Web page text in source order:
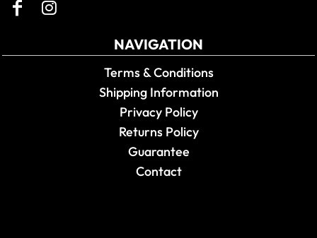
NAVIGATION
Terms & Conditions
Shipping Information
Privacy Policy
Returns Policy
Guarantee
Contact